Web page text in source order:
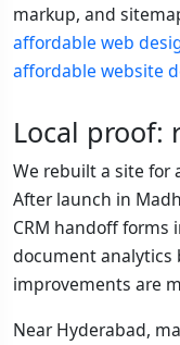
markup, and
affordable web
affordable website
Local proof:
We rebuilt a site for
After launch in
CRM handoff forms
document analytics
improvements are
Near Hyderabad,